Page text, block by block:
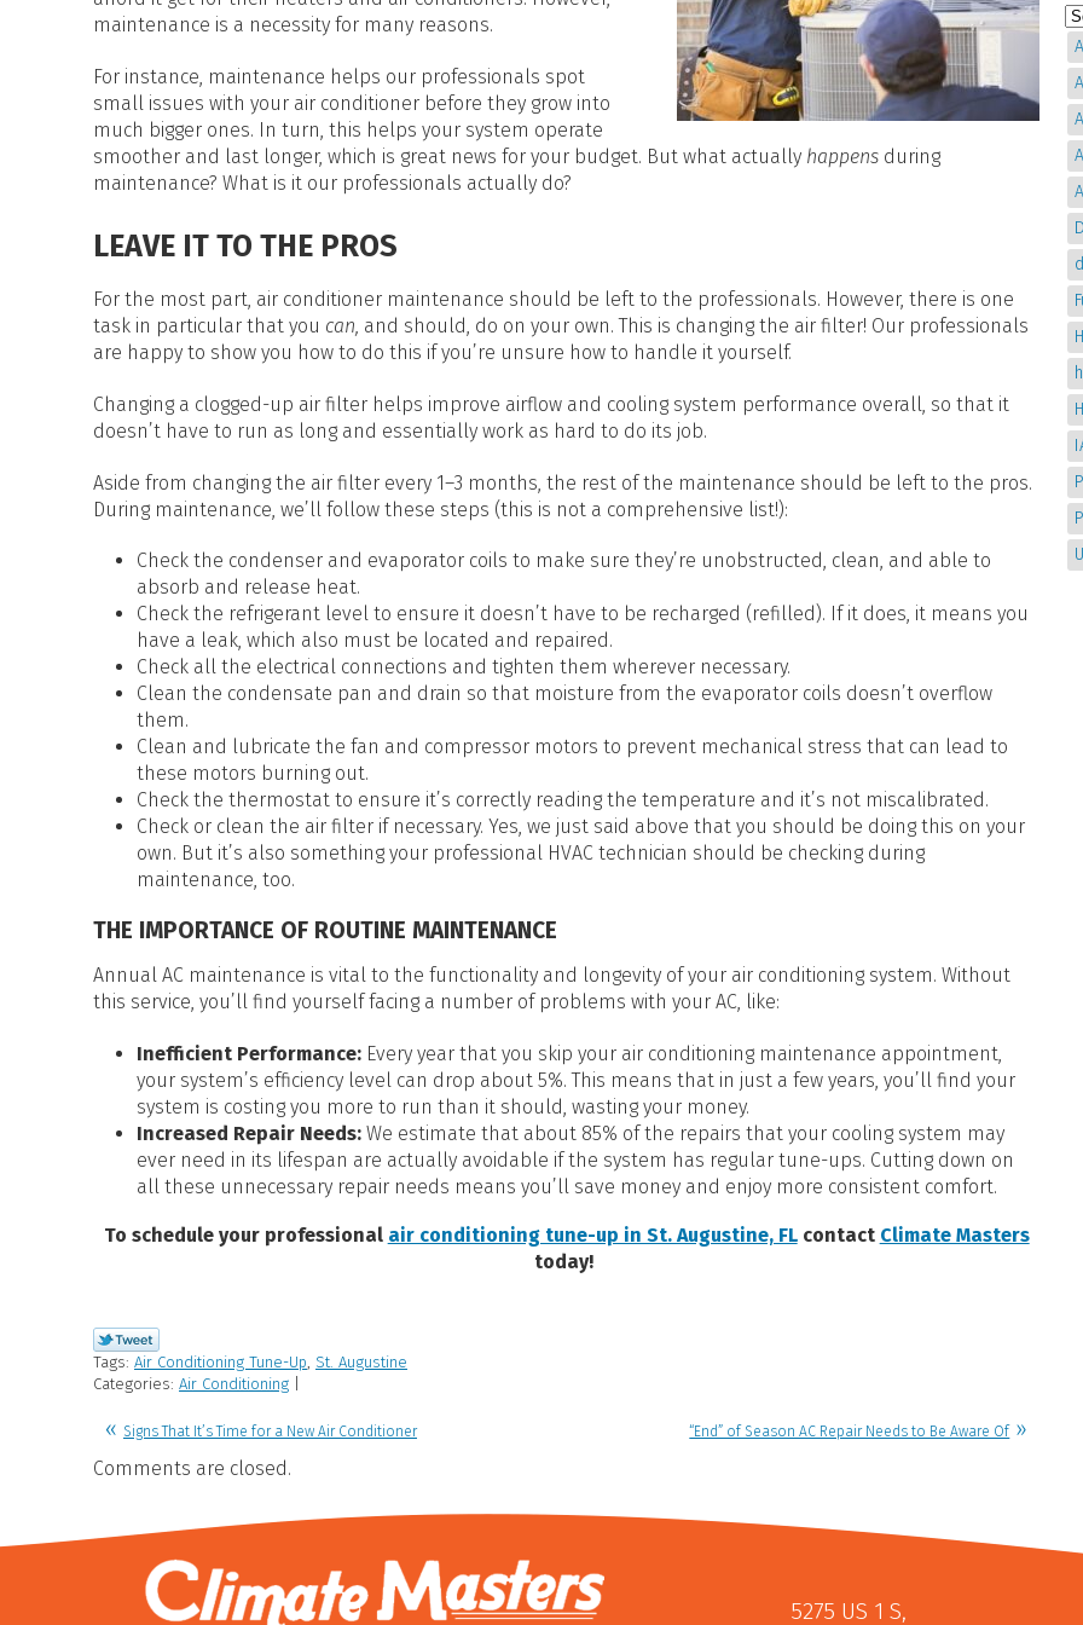
POOL HEATERS
maintenance is a necessity for many reasons.
For instance, maintenance helps our professionals spot
small issues with your air conditioner before they grow into
much bigger ones. In turn, this helps your system operate
smoother and last longer, which is great news for your budget. But what actually happens during
maintenance? What is it our professionals actually do?
LEAVE IT TO THE PROS
For the most part, air conditioner maintenance should be left to the professionals. However, there is one
task in particular that you can, and should, do on your own. This is changing the air filter! Our professionals
are happy to show you how to do this if you’re unsure how to handle it yourself.
Changing a clogged-up air filter helps improve airflow and cooling system performance overall, so that it
doesn’t have to run as long and essentially work as hard to do its job.
Aside from changing the air filter every 1–3 months, the rest of the maintenance should be left to the pros.
During maintenance, we’ll follow these steps (this is not a comprehensive list!):
Check the condenser and evaporator coils to make sure they’re unobstructed, clean, and able to
absorb and release heat.
Check the refrigerant level to ensure it doesn’t have to be recharged (refilled). If it does, it means you
have a leak, which also must be located and repaired.
Check all the electrical connections and tighten them wherever necessary.
Clean the condensate pan and drain so that moisture from the evaporator coils doesn’t overflow
them.
Clean and lubricate the fan and compressor motors to prevent mechanical stress that can lead to
these motors burning out.
Check the thermostat to ensure it’s correctly reading the temperature and it’s not miscalibrated.
Check or clean the air filter if necessary. Yes, we just said above that you should be doing this on your
own. But it’s also something your professional HVAC technician should be checking during
maintenance, too.
THE IMPORTANCE OF ROUTINE MAINTENANCE
Annual AC maintenance is vital to the functionality and longevity of your air conditioning system. Without
this service, you’ll find yourself facing a number of problems with your AC, like:
Inefficient Performance: Every year that you skip your air conditioning maintenance appointment,
your system’s efficiency level can drop about 5%. This means that in just a few years, you’ll find your
system is costing you more to run than it should, wasting your money.
Increased Repair Needs: We estimate that about 85% of the repairs that your cooling system may
ever need in its lifespan are actually avoidable if the system has regular tune-ups. Cutting down on
all these unnecessary repair needs means you’ll save money and enjoy more consistent comfort.
To schedule your professional air conditioning tune-up in St. Augustine, FLcontact Climate Masters
today!
Tags: Air Conditioning Tune-Up, St. Augustine
Categories: Air Conditioning
Signs That It’s Time for a New Air Conditioner “End” of Season AC Repair Needs to Be Aware Of
Comments are closed.
5275 US 1 S,